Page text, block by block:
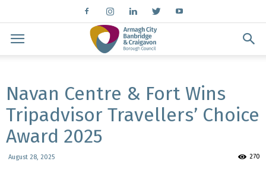
Navan Centre & Fort Wins
Tripadvisor Travellers’ Choice
Award 2025
August 28, 2025 270